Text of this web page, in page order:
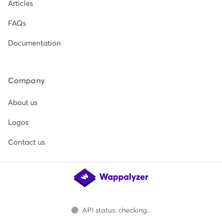
Articles
FAQs
Documentation
Company
About us
Logos
Contact us
API status: checking...